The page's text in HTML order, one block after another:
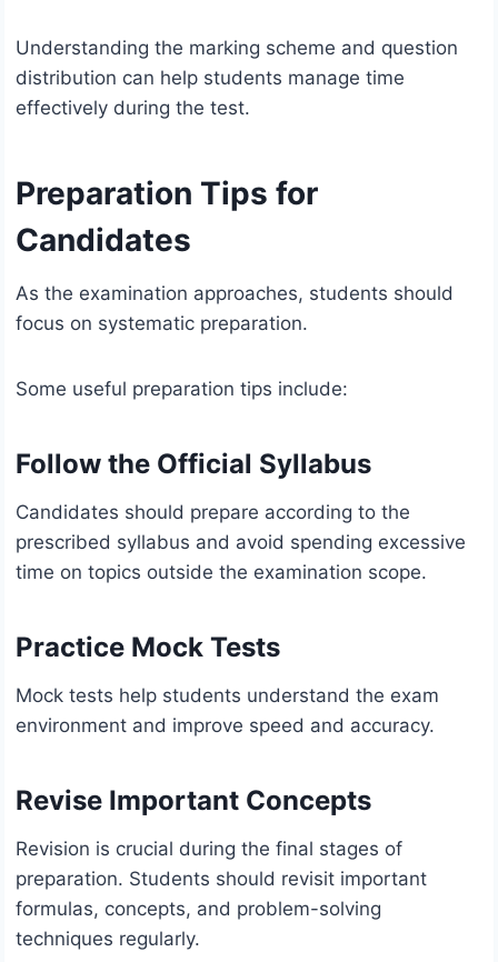
Understanding the marking scheme and question
distribution can help students manage time
effectively during the test.
Preparation Tips for
Candidates
As the examination approaches, students should
focus on systematic preparation.
Some useful preparation tips include:
Follow the Official Syllabus
Candidates should prepare according to the
prescribed syllabus and avoid spending excessive
time on topics outside the examination scope.
Practice Mock Tests
Mock tests help students understand the exam
environment and improve speed and accuracy.
Revise Important Concepts
Revision is crucial during the final stages of
preparation. Students should revisit important
formulas, concepts, and problem-solving
techniques regularly.